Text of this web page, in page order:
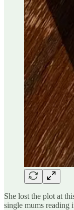
She lost the plot at
single mums reading